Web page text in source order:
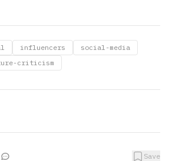
influencers
social-media
criticism
Save